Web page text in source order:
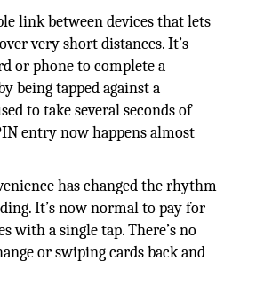
link between devices that lets
very short distances. It’s
or phone to complete a
being tapped against a
to take several seconds of
entry now happens almost
has changed the rhythm
It’s now normal to pay for
with a single tap. There’s no
or swiping cards back and